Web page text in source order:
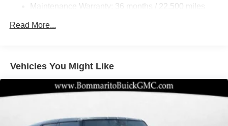
Maintenance Warranty: 36 months / 22,500 miles
Read More...
Vehicles You Might Like